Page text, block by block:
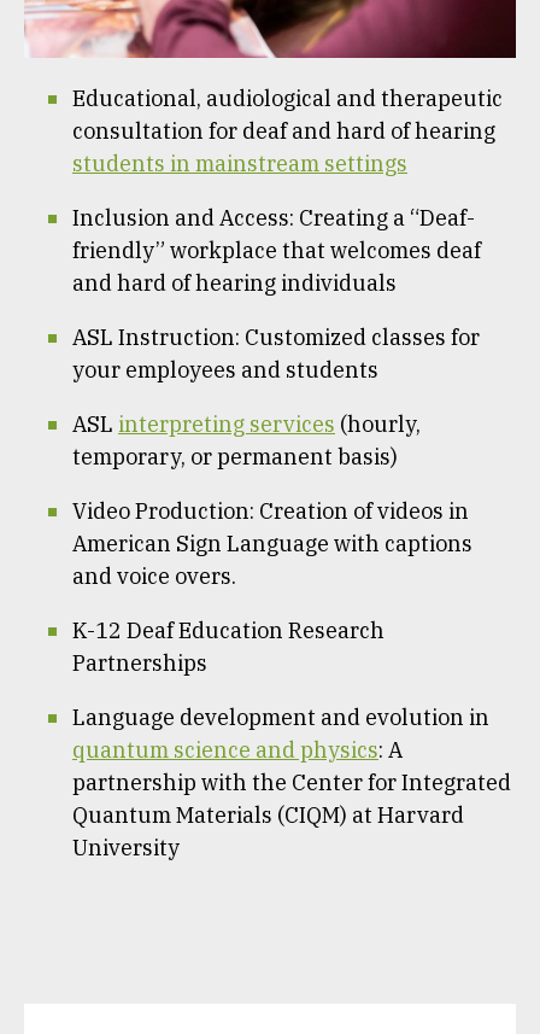
Educational, audiological and therapeutic
consultation for deaf and hard of hearing
students in mainstream settings
Inclusion and Access: Creating a “Deaf-
friendly” workplace that welcomes deaf
and hard of hearing individuals
ASL Instruction: Customized classes for
your employees and students
ASL interpreting services (hourly,
temporary, or permanent basis)
Video Production: Creation of videos in
American Sign Language with captions
and voice overs.
K-12 Deaf Education Research
Partnerships
Language development and evolution in
quantum science and physics: A
partnership with the Center for Integrated
Quantum Materials (CIQM) at Harvard
University